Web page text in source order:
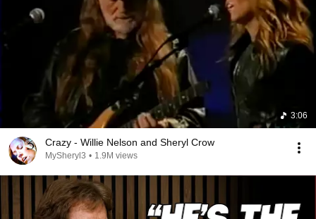
3:06
Crazy - Willie Nelson and Sheryl Crow
MySheryl3 • 1.9M views